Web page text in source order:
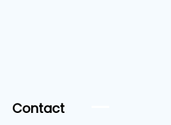
Contact